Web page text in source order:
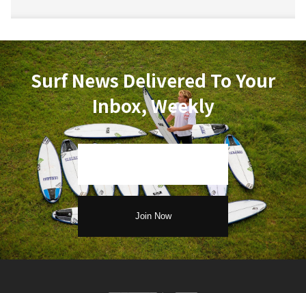
Surf News Delivered To Your
Inbox, Weekly